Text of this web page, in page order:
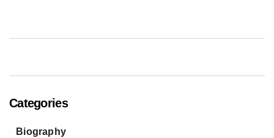
Categories
Biography